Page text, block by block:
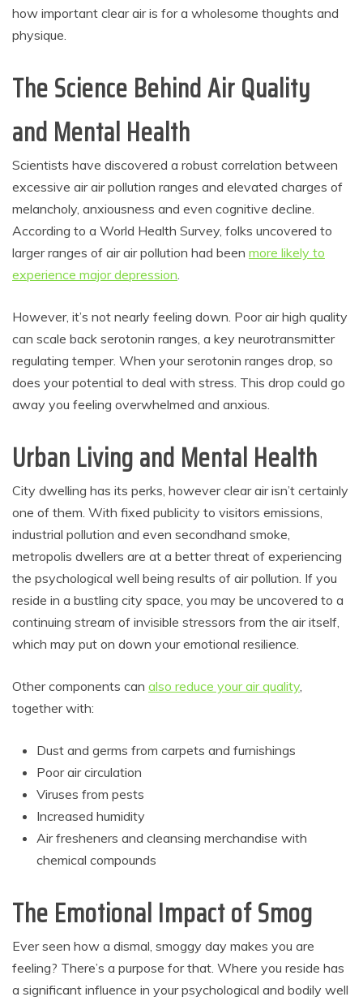
how important clear air is for a wholesome thoughts and
physique.
The Science Behind Air Quality
and Mental Health
Scientists have discovered a robust correlation between
excessive air air pollution ranges and elevated charges of
melancholy, anxiousness and even cognitive decline.
According to a World Health Survey, folks uncovered to
larger ranges of air air pollution had been more likely to
experience major depression
However, it’s not nearly feeling down. Poor air high quality
can scale back serotonin ranges, a key neurotransmitter
regulating temper. When your serotonin ranges drop, so
does your potential to deal with stress. This drop could go
away you feeling overwhelmed and anxious.
Urban Living and Mental Health
City dwelling has its perks, however clear air isn’t certainly
one of them. With fixed publicity to visitors emissions,
industrial pollution and even secondhand smoke,
metropolis dwellers are at a better threat of experiencing
the psychological well being results of air pollution. If you
reside in a bustling city space, you may be uncovered to a
continuing stream of invisible stressors from the air itself,
which may put on down your emotional resilience.
Other components can also reduce your air quality
together with:
Dust and germs from carpets and furnishings
Poor air circulation
Viruses from pests
Increased humidity
Air fresheners and cleansing merchandise with
chemical compounds
The Emotional Impact of Smog
Ever seen how a dismal, smoggy day makes you are
feeling? There’s a purpose for that. Where you reside has
a significant influence in your psychological and bodily well